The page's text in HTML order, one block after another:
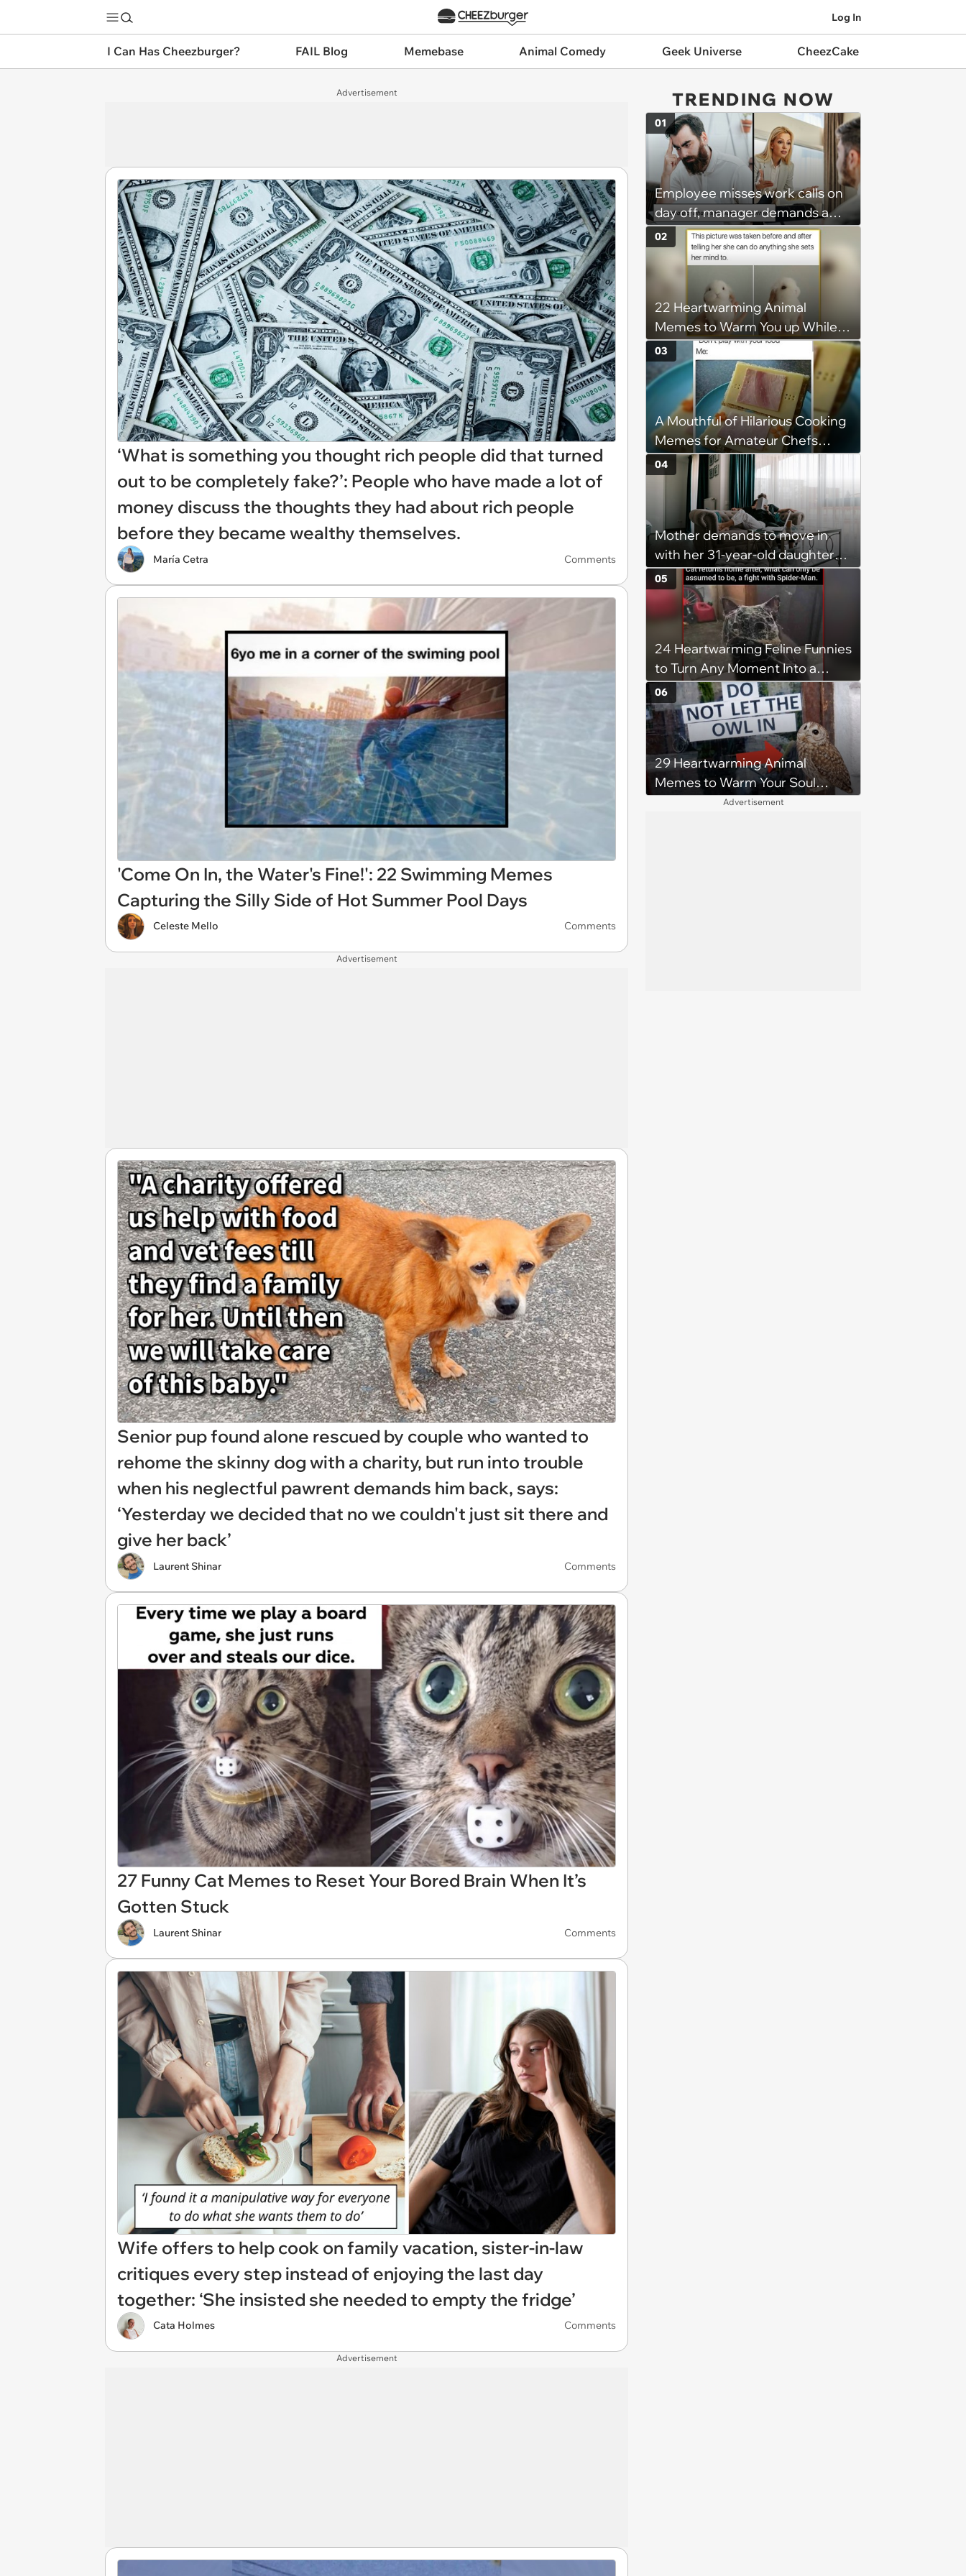
Log In
I Can Has Cheezburger? FAIL Blog Memebase Animal Comedy Geek Universe CheezCake
Advertisement
‘What is something you thought rich people did that turned
out to be completely fake?’: People who have made a lot of
money discuss the thoughts they had about rich people
before they became wealthy themselves.
María Cetra Comments
'Come On In, the Water's Fine!': 22 Swimming Memes
Capturing the Silly Side of Hot Summer Pool Days
Celeste Mello Comments
Advertisement
Senior pup found alone rescued by couple who wanted to
rehome the skinny dog with a charity, but run into trouble
when his neglectful pawrent demands him back, says:
‘Yesterday we decided that no we couldn't just sit there and
give her back’
Laurent Shinar Comments
27 Funny Cat Memes to Reset Your Bored Brain When It’s
Gotten Stuck
Laurent Shinar Comments
Wife offers to help cook on family vacation, sister-in-law
critiques every step instead of enjoying the last day
together: ‘She insisted she needed to empty the fridge’
Cata Holmes Comments
Advertisement
TRENDING NOW
Employee misses work calls on
day off, manager demands a
disciplinary meeting despite no
on-call duties: ‘I'm afraid of what
might happen’
01
22 Heartwarming Animal
Memes to Warm You up While
You’re Trapped in an AC Icebox
02
A Mouthful of Hilarious Cooking
Memes for Amateur Chefs
(August 5, 2026)
03
Mother demands to move in
with her 31-year-old daughter
due to financial issues and
makes a big scene when she
denies: ‘I feel like my mother is
"window shopping" to see with
which one of her kids she will be
more comfortable.’
04
24 Heartwarming Feline Funnies
to Turn Any Moment Into a
Wholesome Meowment
05
29 Heartwarming Animal
Memes to Warm Your Soul
When it’s Frozen from AC
06
Advertisement